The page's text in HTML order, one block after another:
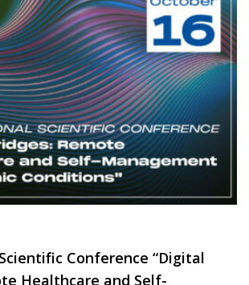
Conference “Digital
Healthcare and Self-